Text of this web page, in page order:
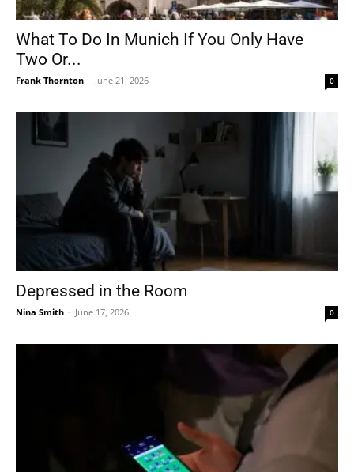
What To Do In Munich If You Only Have
Two Or...
Frank Thornton - June 21, 2026 0
Depressed in the Room
Nina Smith - June 17, 2026 0